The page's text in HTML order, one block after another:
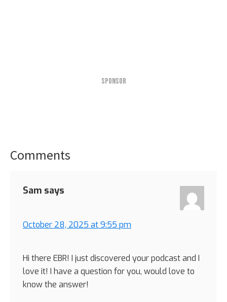
SPONSOR
Interactions
Comments
Sam says
October 28, 2025 at 9:55 pm
Hi there EBR! I just discovered your podcast and I
love it! I have a question for you, would love to
know the answer!